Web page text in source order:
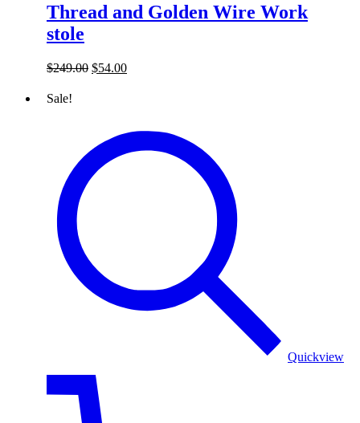
Thread and Golden Wire Work
stole
$249.00 Original
$54.00Current
Sale!
Blue
Shawl
with
Floral
Border
Quickview